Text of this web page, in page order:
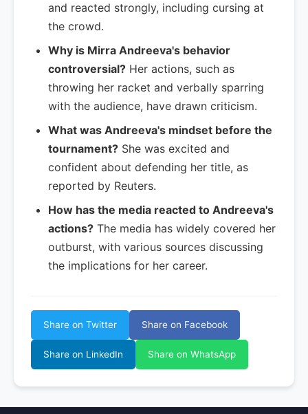
and reacted strongly, including cursing at
the crowd.
Why is Mirra Andreeva's behavior
controversial? Her actions, such as
throwing her racket and verbally sparring
with the audience, have drawn criticism.
What was Andreeva's mindset before the
tournament? She was excited and
confident about defending her title, as
reported by Reuters.
How has the media reacted to Andreeva's
actions? The media has widely covered her
outburst, with various sources discussing
the implications for her career.
Share on Twitter Share on Facebook
Share on LinkedIn Share on WhatsApp